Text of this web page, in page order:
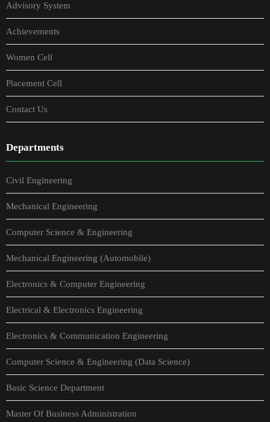
Advisory System
Achievements
Women Cell
Placement Cell
Contact Us
Departments
Civil Engineering
Mechanical Engineering
Computer Science & Engineering
Mechanical Engineering (Automobile)
Electronics & Computer Engineering
Electrical & Electronics Engineering
Electronics & Communication Engineering
Computer Science & Engineering (Data Science)
Basic Science Department
Master Of Business Administration